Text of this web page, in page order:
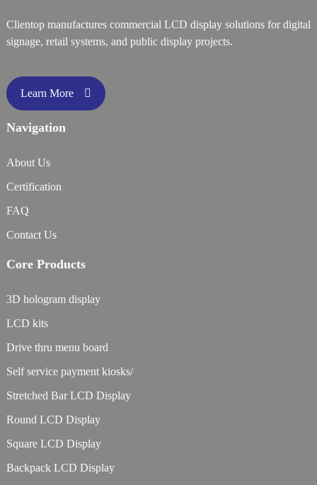
Clientop manufactures commercial LCD display solutions for digital
signage, retail systems, and public display projects.
Learn More
Navigation
About Us
Certification
FAQ
Contact Us
Core Products
3D hologram display
LCD kits
Drive thru menu board
Self service payment kiosks/
Stretched Bar LCD Display
Round LCD Display
Square LCD Display
Backpack LCD Display